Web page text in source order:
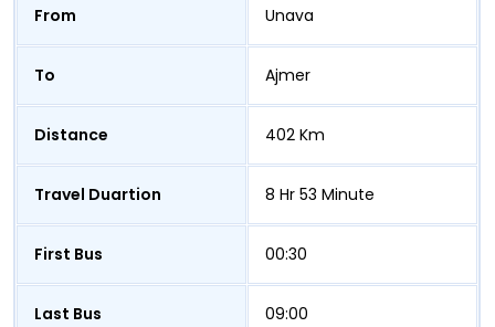
From Unava
To Ajmer
Distance 402 Km
Travel Duartion 8 Hr 53 Minute
First Bus 00:30
Last Bus 09:00